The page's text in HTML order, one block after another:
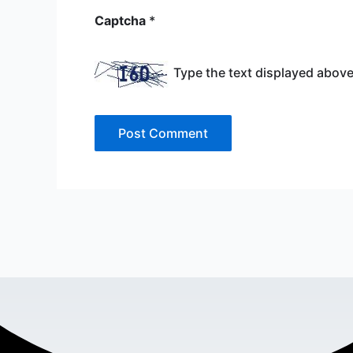
Captcha *
Type the text displayed